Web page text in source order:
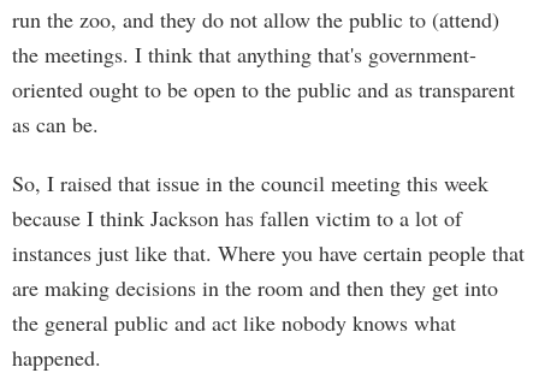
run the zoo, and they do not allow the public to (attend)
the meetings. I think that anything that's government-
oriented ought to be open to the public and as transparent
as can be.
So, I raised that issue in the council meeting this week
because I think Jackson has fallen victim to a lot of
instances just like that. Where you have certain people that
are making decisions in the room and then they get into
the general public and act like nobody knows what
happened.